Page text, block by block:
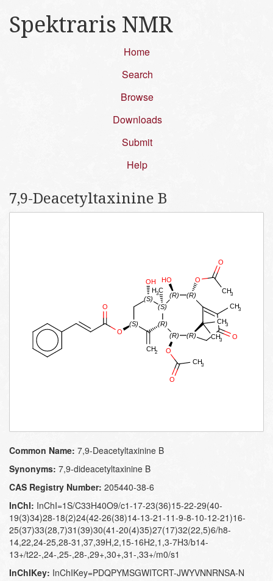
Spektraris NMR
Home
Search
Browse
Downloads
Submit
Help
7,​9-​Deacetyltaxinine B
Common Name: 7,​9-​Deacetyltaxinine B
Synonyms: 7,9-dideacetyltaxinine B
CAS Registry Number: 205440-38-6
InChI: InChI=1S/C33H40O9/c1-17-23(36)15-22-29(40-
19(3)34)28-18(2)24(42-26(38)14-13-21-11-9-8-10-12-21)16-
25(37)33(28,7)31(39)30(41-20(4)35)27(17)32(22,5)6/h8-
14,22,24-25,28-31,37,39H,2,15-16H2,1,3-7H3/b14-
13+/t22-,24-,25-,28-,29+,30+,31-,33+/m0/s1
InChIKey: InChIKey=PDQPYMSGWITCRT-JWYVNNRNSA-N